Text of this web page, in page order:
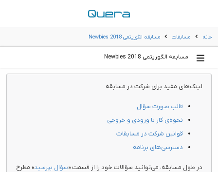
خانه مسابقات مسابقه الگوریتمی Newbies 2018
مسابقه الگوریتمی Newbies 2018
لینک‌های مفید برای شرکت در مسابقه:
قالب صورت سؤال
نحوه‌ی کار با ورودی و خروجی
قوانین شرکت در مسابقات
دسترسی‌های برنامه
در طول مسابقه، می‌توانید سؤالات خود را از قسمت «سؤال بپرسید» مطرح